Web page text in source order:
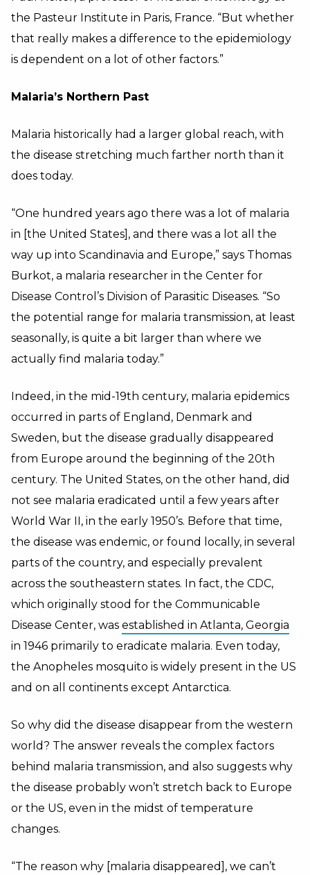
the Pasteur Institute in Paris, France. “But whether
that really makes a difference to the epidemiology
is dependent on a lot of other factors.”
Malaria’s Northern Past
Malaria historically had a larger global reach, with
the disease stretching much farther north than it
does today.
“One hundred years ago there was a lot of malaria
in [the United States], and there was a lot all the
way up into Scandinavia and Europe,” says Thomas
Burkot, a malaria researcher in the Center for
Disease Control’s Division of Parasitic Diseases. “So
the potential range for malaria transmission, at least
seasonally, is quite a bit larger than where we
actually find malaria today.”
Indeed, in the mid-19th century, malaria epidemics
occurred in parts of England, Denmark and
Sweden, but the disease gradually disappeared
from Europe around the beginning of the 20th
century. The United States, on the other hand, did
not see malaria eradicated until a few years after
World War II, in the early 1950’s. Before that time,
the disease was endemic, or found locally, in several
parts of the country, and especially prevalent
across the southeastern states. In fact, the CDC,
which originally stood for the Communicable
Disease Center, was established in Atlanta, Georgia
in 1946 primarily to eradicate malaria. Even today,
the Anopheles mosquito is widely present in the US
and on all continents except Antarctica.
So why did the disease disappear from the western
world? The answer reveals the complex factors
behind malaria transmission, and also suggests why
the disease probably won’t stretch back to Europe
or the US, even in the midst of temperature
changes.
“The reason why [malaria disappeared], we can’t